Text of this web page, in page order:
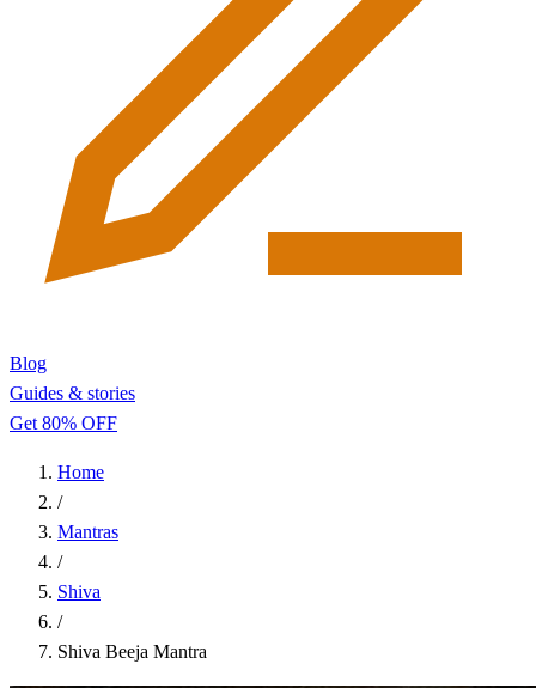
Blog
Guides & stories
Get 80% OFF
Home
/
Mantras
/
Shiva
/
Shiva Beeja Mantra